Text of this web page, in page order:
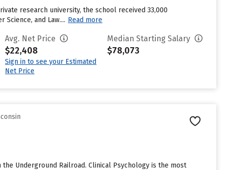
research university, the school received 33,000
and Law.... Read more
Avg. Net Price
$22,408
Sign in to see your Estimated
Net Price
Median Starting Salary
$78,073
Underground Railroad. Clinical Psychology is the most